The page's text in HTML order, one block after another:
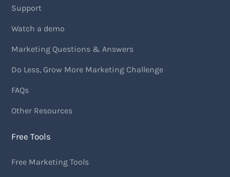
Support
Watch a demo
Marketing Questions & Answers
Do Less, Grow More Marketing Challenge
FAQs
Other Resources
Free Tools
Free Marketing Tools